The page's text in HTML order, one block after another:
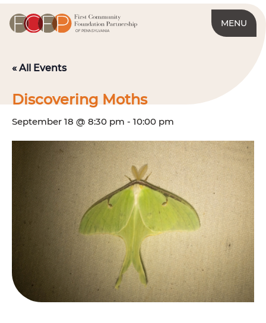
MENU
« All Events
Discovering Moths
September 18 @ 8:30 pm - 10:00 pm